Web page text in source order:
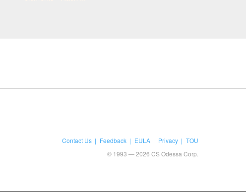
Contact Us Feedback EULA Privacy
TOU
© 1993 — 2026 CS Odessa Corp.